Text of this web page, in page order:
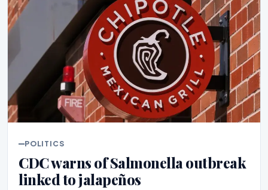
POLITICS
CDC warns of Salmonella outbreak
linked to jalapeños